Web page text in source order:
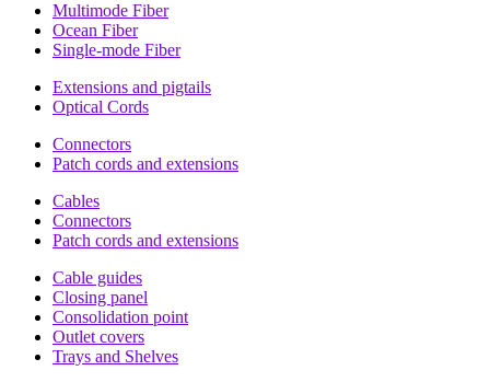
Multimode Fiber
Ocean Fiber
Single-mode Fiber
Extensions and pigtails
Optical Cords
Connectors
Patch cords and extensions
Cables
Connectors
Patch cords and extensions
Cable guides
Closing panel
Consolidation point
Outlet covers
Trays and Shelves